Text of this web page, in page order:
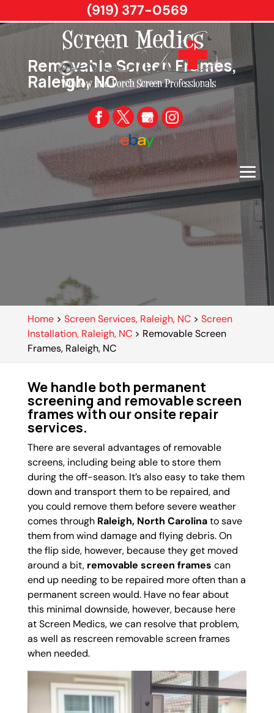
Removable Screen Frames,
Raleigh, NC
Home> Screen Services, Raleigh, NC> Screen
Installation, Raleigh, NC> Removable Screen
Frames, Raleigh, NC
We handle both permanent
screening and removable screen
frames with our onsite repair
services.
There are several advantages of removable
screens, including being able to store them
during the off-season. It’s also easy to take them
down and transport them to be repaired, and
you could remove them before severe weather
comes through Raleigh, North Carolinato save
them from wind damage and flying debris. On
the flip side, however, because they get moved
around a bit, removable screen frames can
end up needing to be repaired more often than a
permanent screen would. Have no fear about
this minimal downside, however, because here
at Screen Medics, we can resolve that problem,
as well as rescreen removable screen frames
when needed.
(919) 377-0569